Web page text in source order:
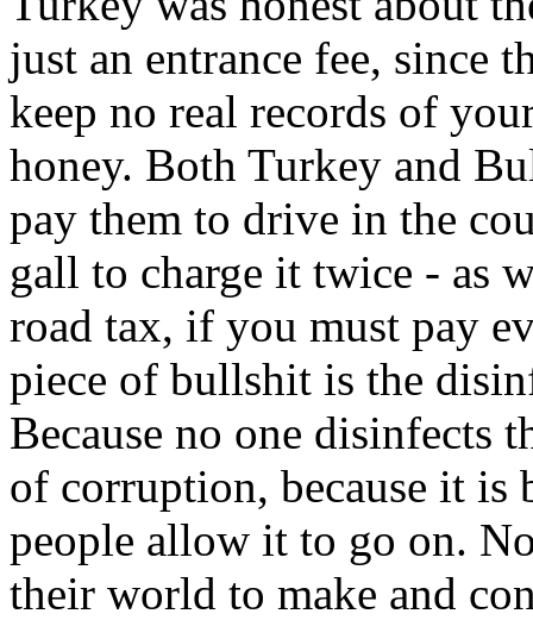
just an entrance fee, since
keep no real records of
honey. Both Turkey and
pay them to drive in the
gall to charge it twice - as
road tax, if you must pay
piece of bullshit is the
Because no one disinfects
of corruption, because it is
people allow it to go on.
their world to make and